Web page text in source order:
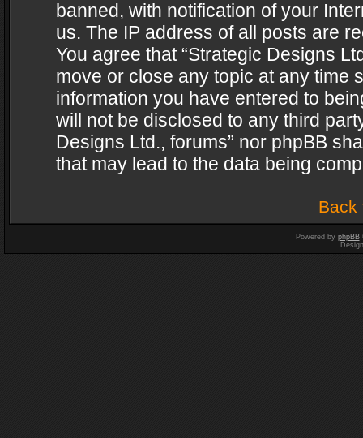
banned, with notification of your
us. The IP address of all posts are
You agree that “Strategic Designs
move or close any topic at any time
information you have entered to
will not be disclosed to any third
Designs Ltd., forums” nor phpBB
that may lead to the data being
Back
Powered by phpBB